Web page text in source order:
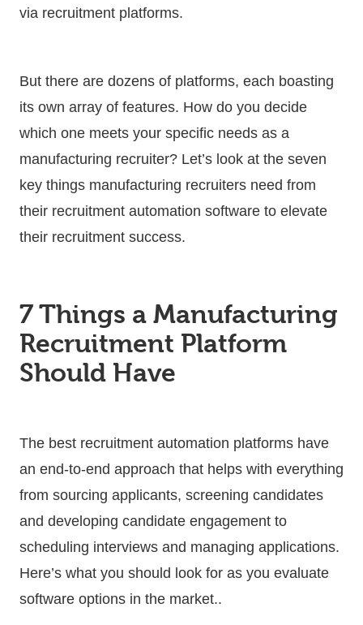
via recruitment platforms.
But there are dozens of platforms, each boasting
its own array of features. How do you decide
which one meets your specific needs as a
manufacturing recruiter? Let’s look at the seven
key things manufacturing recruiters need from
their recruitment automation software to elevate
their recruitment success.
7 Things a Manufacturing
Recruitment Platform
Should Have
The best recruitment automation platforms have
an end-to-end approach that helps with everything
from sourcing applicants, screening candidates
and developing candidate engagement to
scheduling interviews and managing applications.
Here’s what you should look for as you evaluate
software options in the market..